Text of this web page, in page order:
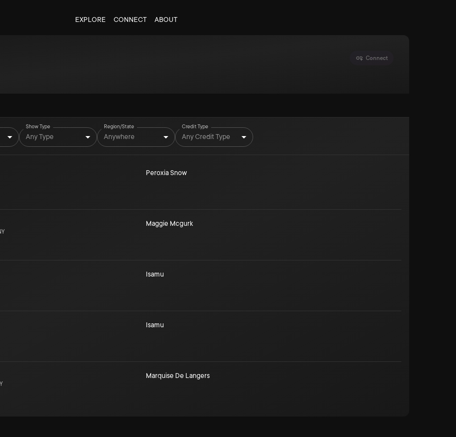
EXPLORE CONNECT ABOUT
Connect
Show Type
Any Type
Region/State
Anywhere
Credit Type
Any Credit Type
Peroxia Snow
Maggie Mcgurk
Isamu
Isamu
Marquise De Langers